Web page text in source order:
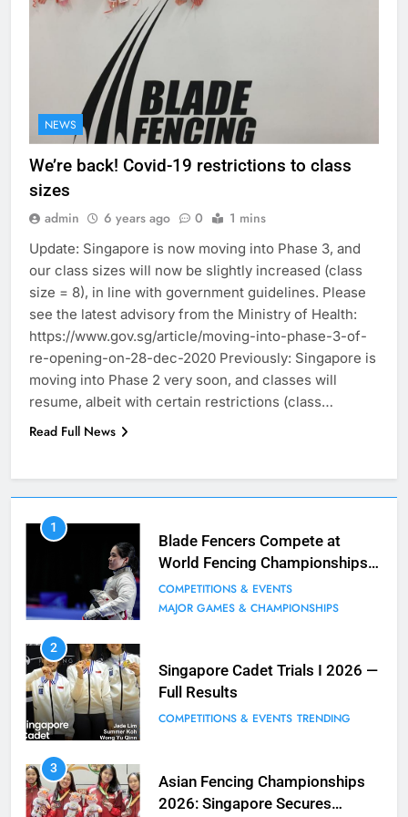
1
Blade Fencers Compete at
World Fencing Championships
in Hong Kong
COMPETITIONS & EVENTS
MAJOR GAMES & CHAMPIONSHIPS
2
Singapore Cadet Trials I 2026 —
Full Results
COMPETITIONS & EVENTS TRENDING
3
Asian Fencing Championships
2026: Singapore Secures
NEWS
We’re back! Covid-19 restrictions to class
sizes
admin 6 years ago 0 1 mins
Update: Singapore is now moving into Phase 3, and
our class sizes will now be slightly increased (class
size = 8), in line with government guidelines. Please
see the latest advisory from the Ministry of Health:
https://www.gov.sg/article/moving-into-phase-3-of-
re-opening-on-28-dec-2020 Previously: Singapore is
moving into Phase 2 very soon, and classes will
resume, albeit with certain restrictions (class…
Read Full News
Blade Club – By The Numbers
COMPETITIONS & EVENTS
MAJOR GAMES & CHAMPIONSHIPS
Fencing for all ages @ Blade Club!
BLOG MILESTONES
Crown: Back-to-Back Gold in 2023